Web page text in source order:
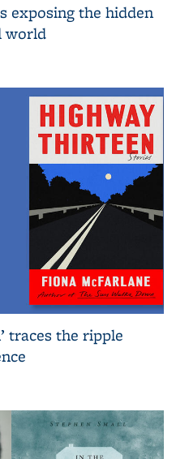
exposing the hidden
world
traces the ripple